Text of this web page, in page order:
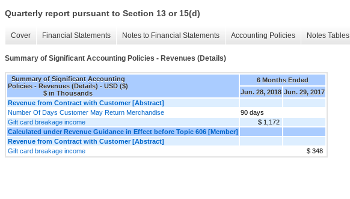
Quarterly report pursuant to Section 13 or 15(d)
Cover Financial Statements Notes to Financial Statements Accounting Policies Notes Tables
Summary of Significant Accounting Policies - Revenues (Details)
Summary of Significant Accounting
Policies - Revenues (Details) - USD ($)
$ in Thousands
6 Months Ended
Jun. 28, 2018 Jun. 29, 2017
Revenue from Contract with Customer [Abstract]
Number Of Days Customer May Return Merchandise
90 days
Gift card breakage income
$ 1,172
Calculated under Revenue Guidance in Effect before Topic 606 [Member]
Revenue from Contract with Customer [Abstract]
Gift card breakage income
$ 348